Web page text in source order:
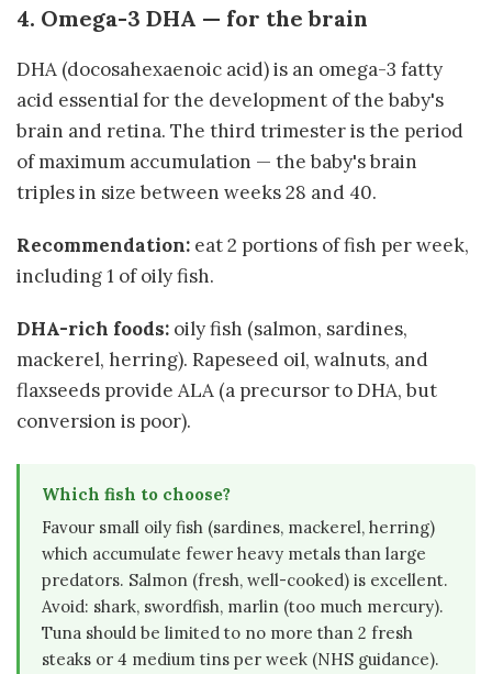
4. Omega-3 DHA — for the brain
DHA (docosahexaenoic acid) is an omega-3 fatty
acid essential for the development of the baby's
brain and retina. The third trimester is the period
of maximum accumulation — the baby's brain
triples in size between weeks 28 and 40.
Recommendation: eat 2 portions of fish per week,
including 1 of oily fish.
DHA-rich foods: oily fish (salmon, sardines,
mackerel, herring). Rapeseed oil, walnuts, and
flaxseeds provide ALA (a precursor to DHA, but
conversion is poor).
Which fish to choose?
Favour small oily fish (sardines, mackerel, herring)
which accumulate fewer heavy metals than large
predators. Salmon (fresh, well-cooked) is excellent.
Avoid: shark, swordfish, marlin (too much mercury).
Tuna should be limited to no more than 2 fresh
steaks or 4 medium tins per week (NHS guidance).